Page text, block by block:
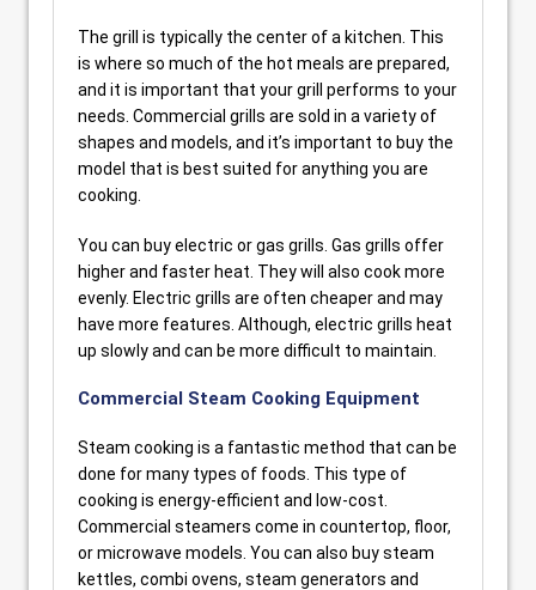
The grill is typically the center of a kitchen. This
is where so much of the hot meals are prepared,
and it is important that your grill performs to your
needs. Commercial grills are sold in a variety of
shapes and models, and it’s important to buy the
model that is best suited for anything you are
cooking.
You can buy electric or gas grills. Gas grills offer
higher and faster heat. They will also cook more
evenly. Electric grills are often cheaper and may
have more features. Although, electric grills heat
up slowly and can be more difficult to maintain.
Commercial Steam Cooking Equipment
Steam cooking is a fantastic method that can be
done for many types of foods. This type of
cooking is energy-efficient and low-cost.
Commercial steamers come in countertop, floor,
or microwave models. You can also buy steam
kettles, combi ovens, steam generators and